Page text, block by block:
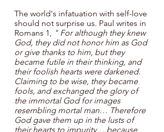
The world's infatuation with self-love
should not surprise us. Paul writes in
Romans 1, " For although they knew
God, they did not honor him as God
or give thanks to him, but they
became futile in their thinking, and
their foolish hearts were darkened.
Claiming to be wise, they became
fools, and exchanged the glory of
the immortal God for images
resembling mortal man… Therefore
God gave them up in the lusts of
their hearts to impurity… because